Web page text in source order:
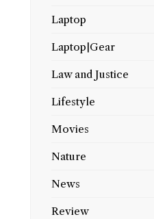
Laptop
Laptop|Gear
Law and Justice
Lifestyle
Movies
Nature
News
Review